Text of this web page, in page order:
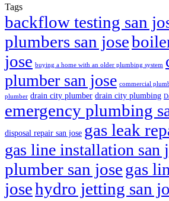
Tags
backflow testing san
plumbers san jose
jose buying a home with an older plumbing system
plumber san jose commercial
plumber drain city plumber drain city plumbing
emergency plumbing
disposal repair san jose gas leak
gas line installation san
plumber san josegas
josehydro jetting san